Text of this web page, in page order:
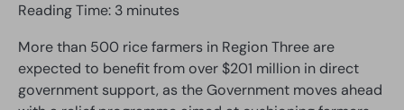
Reading Time: 3 minutes
More than 500 rice farmers in Region Three are
expected to benefit from over $201 million in direct
government support, as the Government moves ahead